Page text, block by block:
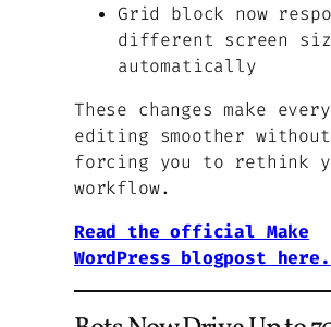
Grid block now
different screen
automatically
These changes make
editing smoother without
forcing you to rethink
workflow.
Read the official Make
WordPress blogpost here.